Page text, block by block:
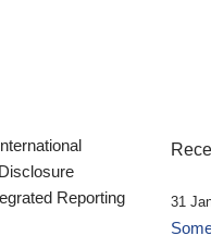
Reporting
31